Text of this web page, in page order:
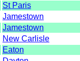
St Paris
Jamestown
Jamestown
New Carlisle
Eaton